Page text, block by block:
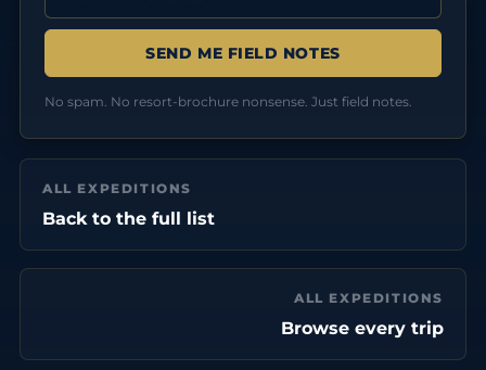
No spam. No resort-brochure nonsense. Just field notes.
ALL EXPEDITIONS
Back to the full list
ALL EXPEDITIONS
Browse every trip